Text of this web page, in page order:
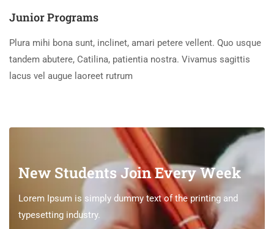
Junior Programs
Plura mihi bona sunt, inclinet, amari petere vellent. Quo usque
tandem abutere, Catilina, patientia nostra. Vivamus sagittis
lacus vel augue laoreet rutrum
New Students Join Every Week
Lorem Ipsum is simply dummy text of the printing and
typesetting industry.